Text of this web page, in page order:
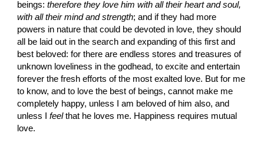
beings: therefore they love him with all their heart and soul,
with all their mind and strength; and if they had more
powers in nature that could be devoted in love, they should
all be laid out in the search and expanding of this first and
best beloved: for there are endless stores and treasures of
unknown loveliness in the godhead, to excite and entertain
forever the fresh efforts of the most exalted love. But for me
to know, and to love the best of beings, cannot make me
completely happy, unless I am beloved of him also, and
unless I feel that he loves me. Happiness requires mutual
love.